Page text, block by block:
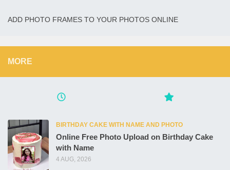
ADD PHOTO FRAMES TO YOUR PHOTOS ONLINE
MORE
BIRTHDAY CAKE WITH NAME AND PHOTO
Online Free Photo Upload on Birthday Cake
with Name
4 AUG, 2026